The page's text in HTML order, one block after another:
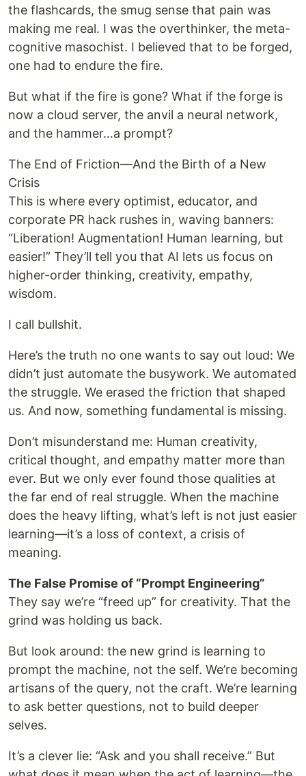
the flashcards, the smug sense that pain was
making me real. I was the overthinker, the meta-
cognitive masochist. I believed that to be forged,
one had to endure the fire.
But what if the fire is gone? What if the forge is
now a cloud server, the anvil a neural network,
and the hammer…a prompt?
The End of Friction—And the Birth of a New
Crisis
This is where every optimist, educator, and
corporate PR hack rushes in, waving banners:
“Liberation! Augmentation! Human learning, but
easier!” They’ll tell you that AI lets us focus on
higher-order thinking, creativity, empathy,
wisdom.
I call bullshit.
Here’s the truth no one wants to say out loud: We
didn’t just automate the busywork. We automated
the struggle. We erased the friction that shaped
us. And now, something fundamental is missing.
Don’t misunderstand me: Human creativity,
critical thought, and empathy matter more than
ever. But we only ever found those qualities at
the far end of real struggle. When the machine
does the heavy lifting, what’s left is not just easier
learning—it’s a loss of context, a crisis of
meaning.
The False Promise of “Prompt Engineering”
They say we’re “freed up” for creativity. That the
grind was holding us back.
But look around: the new grind is learning to
prompt the machine, not the self. We’re becoming
artisans of the query, not the craft. We’re learning
to ask better questions, not to build deeper
selves.
It’s a clever lie: “Ask and you shall receive.” But